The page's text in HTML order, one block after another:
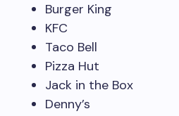
Burger King
KFC
Taco Bell
Pizza Hut
Jack in the Box
Denny’s